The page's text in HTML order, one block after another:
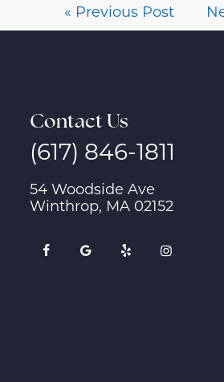
« Previous Post
Contact Us
(617) 846-1811
54 Woodside Ave
Winthrop, MA 02152